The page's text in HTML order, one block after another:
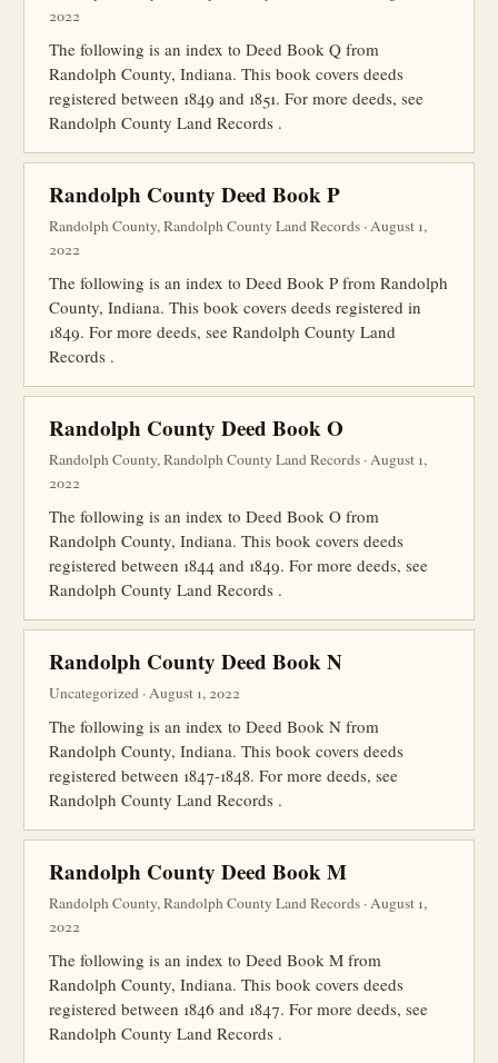
2022
The following is an index to Deed Book Q from
Randolph County, Indiana. This book covers deeds
registered between 1849 and 1851. For more deeds, see
Randolph County Land Records .
Randolph County Deed Book P
Randolph County, Randolph County Land Records · August 1,
2022
The following is an index to Deed Book P from Randolph
County, Indiana. This book covers deeds registered in
1849. For more deeds, see Randolph County Land
Records .
Randolph County Deed Book O
Randolph County, Randolph County Land Records · August 1,
2022
The following is an index to Deed Book O from
Randolph County, Indiana. This book covers deeds
registered between 1844 and 1849. For more deeds, see
Randolph County Land Records .
Randolph County Deed Book N
Uncategorized · August 1, 2022
The following is an index to Deed Book N from
Randolph County, Indiana. This book covers deeds
registered between 1847-1848. For more deeds, see
Randolph County Land Records .
Randolph County Deed Book M
Randolph County, Randolph County Land Records · August 1,
2022
The following is an index to Deed Book M from
Randolph County, Indiana. This book covers deeds
registered between 1846 and 1847. For more deeds, see
Randolph County Land Records .